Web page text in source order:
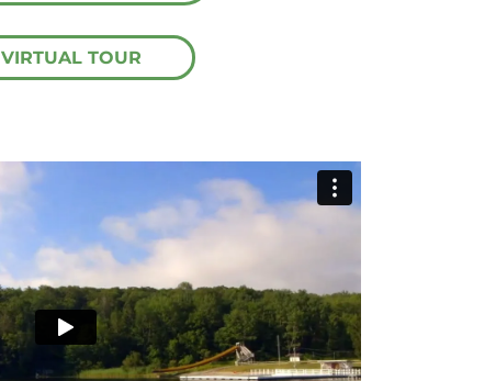
VIRTUAL TOUR